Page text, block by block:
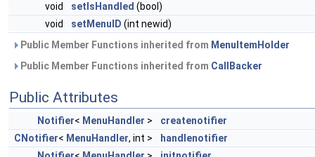
void
setIsHandled (bool)
void
setMenuID (int newid)
Public Member Functions inherited from MenuItemHolder
Public Member Functions inherited from CallBacker
Public Attributes
Notifier< MenuHandler >
createnotifier
CNotifier< MenuHandler, int >
handlenotifier